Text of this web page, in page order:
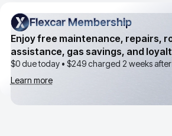
Flexcar Membership
Flexcar Membership
Enjoy free maintenance, repairs,
assistance, gas savings, and
$0 due today • $249charged 2 weeks
Learn more